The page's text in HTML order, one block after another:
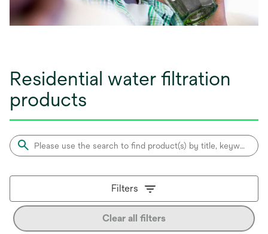
Residential water filtration
products
Filters
Clear all filters